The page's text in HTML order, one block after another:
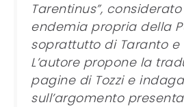
Tarentinus”,
endemia propria della
soprattutto di Taranto e
L’autore propone la
pagine di Tozzi e indaga
sull’argomento